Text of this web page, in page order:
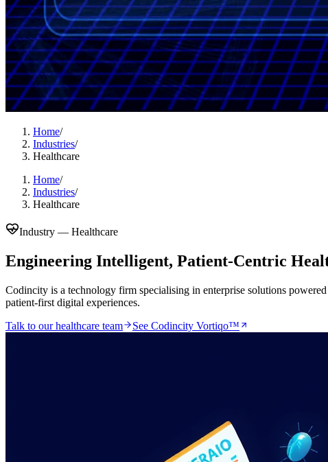
Home/
Industries/
Healthcare
Home/
Industries/
Healthcare
Industry — Healthcare
Engineering Intelligent, Patient-Centric
Codincity is a technology firm specialising in enterprise solutions
patient-first digital experiences.
Talk to ourhealthcare team See Codincity Vortiqo™